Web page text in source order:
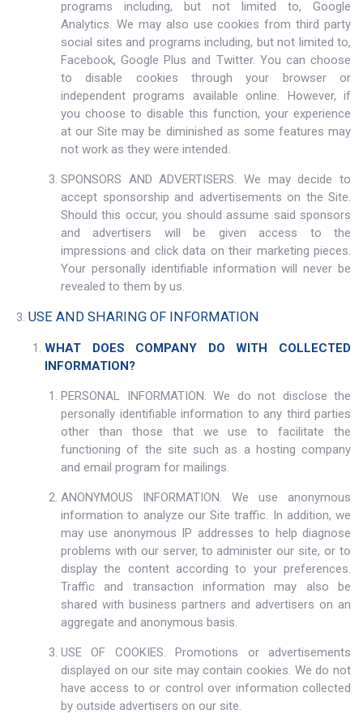
programs including, but not limited to, Google
Analytics. We may also use cookies from third party
social sites and programs including, but not limited to,
Facebook, Google Plus and Twitter. You can choose
to disable cookies through your browser or
independent programs available online. However, if
you choose to disable this function, your experience
at our Site may be diminished as some features may
not work as they were intended.
SPONSORS AND ADVERTISERS. We may decide to
accept sponsorship and advertisements on the Site.
Should this occur, you should assume said sponsors
and advertisers will be given access to the
impressions and click data on their marketing pieces.
Your personally identifiable information will never be
revealed to them by us.
USE AND SHARING OF INFORMATION
WHAT DOES COMPANY DO WITH COLLECTED
INFORMATION?
PERSONAL INFORMATION. We do not disclose the
personally identifiable information to any third parties
other than those that we use to facilitate the
functioning of the site such as a hosting company
and email program for mailings.
ANONYMOUS INFORMATION. We use anonymous
information to analyze our Site traffic. In addition, we
may use anonymous IP addresses to help diagnose
problems with our server, to administer our site, or to
display the content according to your preferences.
Traffic and transaction information may also be
shared with business partners and advertisers on an
aggregate and anonymous basis.
USE OF COOKIES. Promotions or advertisements
displayed on our site may contain cookies. We do not
have access to or control over information collected
by outside advertisers on our site.